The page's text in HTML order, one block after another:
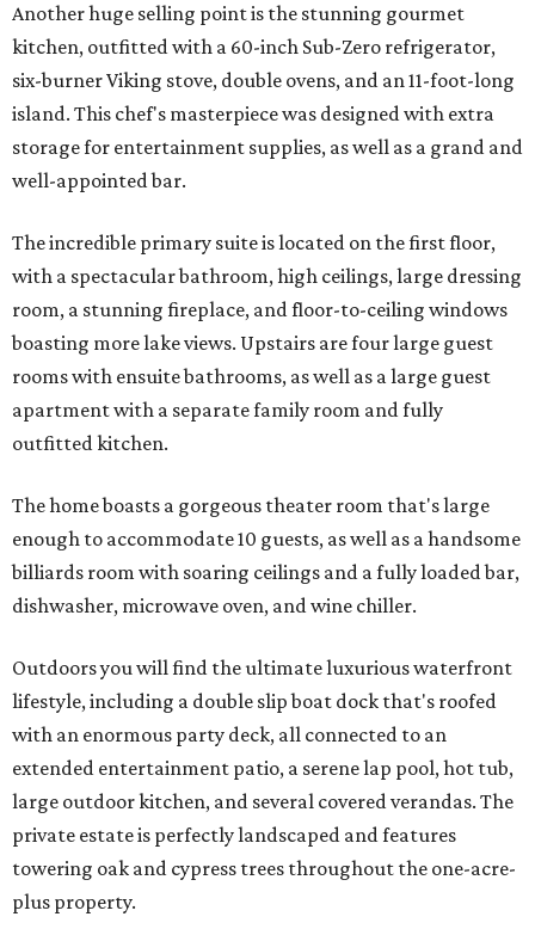
Another huge selling point is the stunning gourmet
kitchen, outfitted with a 60-inch Sub-Zero refrigerator,
six-burner Viking stove, double ovens, and an 11-foot-long
island. This chef's masterpiece was designed with extra
storage for entertainment supplies, as well as a grand and
well-appointed bar.
The incredible primary suite is located on the first floor,
with a spectacular bathroom, high ceilings, large dressing
room, a stunning fireplace, and floor-to-ceiling windows
boasting more lake views. Upstairs are four large guest
rooms with ensuite bathrooms, as well as a large guest
apartment with a separate family room and fully
outfitted kitchen.
The home boasts a gorgeous theater room that's large
enough to accommodate 10 guests, as well as a handsome
billiards room with soaring ceilings and a fully loaded bar,
dishwasher, microwave oven, and wine chiller.
Outdoors you will find the ultimate luxurious waterfront
lifestyle, including a double slip boat dock that's roofed
with an enormous party deck, all connected to an
extended entertainment patio, a serene lap pool, hot tub,
large outdoor kitchen, and several covered verandas. The
private estate is perfectly landscaped and features
towering oak and cypress trees throughout the one-acre-
plus property.